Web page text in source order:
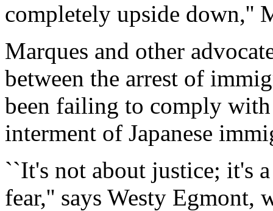
completely upside down,''
Marques and other
between the arrest of
been failing to comply
interment of Japanese
``It's not about justice; it's
fear,'' says Westy Egmont,